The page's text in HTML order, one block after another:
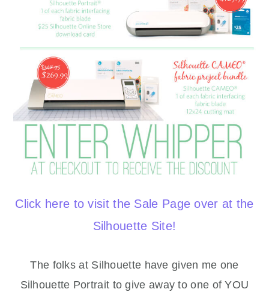
Click here to visit the Sale Page over at the
Silhouette Site!
The folks at Silhouette have given me one
Silhouette Portrait to give away to one of YOU